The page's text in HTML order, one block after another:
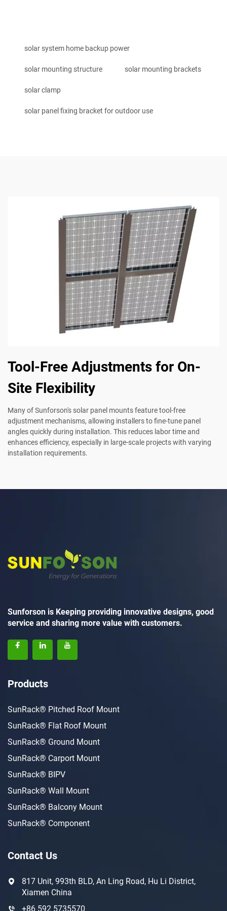
solar system home backup power
solar mounting structure solar mounting brackets
solar clamp
solar panel fixing bracket for outdoor use
Tool-Free Adjustments for On-
Site Flexibility
Many of Sunforson's solar panel mounts feature tool-free
adjustment mechanisms, allowing installers to fine-tune panel
angles quickly during installation. This reduces labor time and
enhances efficiency, especially in large-scale projects with varying
installation requirements.
Sunforson is Keeping providing innovative designs, good
service and sharing more value with customers.
Products
SunRack® Pitched Roof Mount
SunRack® Flat Roof Mount
SunRack® Ground Mount
SunRack® Carport Mount
SunRack® BIPV
SunRack® Wall Mount
SunRack® Balcony Mount
SunRack® Component
Contact Us
817 Unit, 993th BLD, An Ling Road, Hu Li District,
Xiamen China
+86 592 5735570